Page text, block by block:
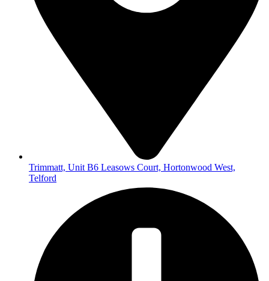
Trimmatt, Unit B6 Leasows Court, Hortonwood West,
Telford